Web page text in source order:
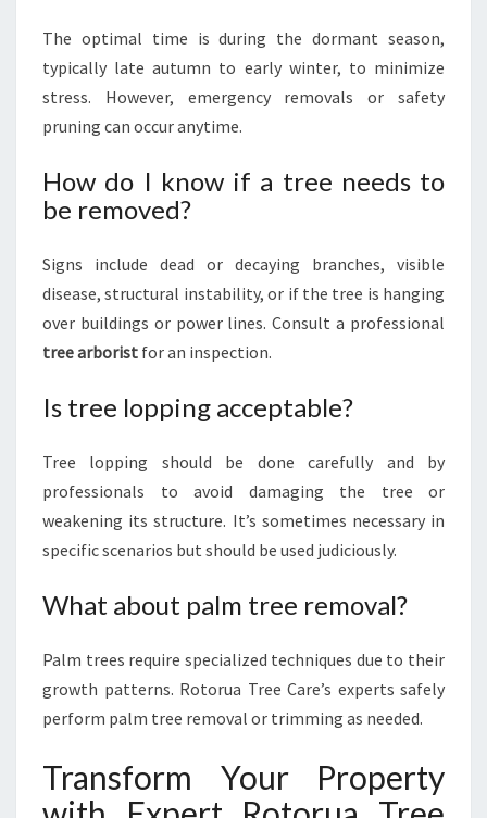
The optimal time is during the dormant season,
typically late autumn to early winter, to minimize
stress. However, emergency removals or safety
pruning can occur anytime.
How do I know if a tree needs to
be removed?
Signs include dead or decaying branches, visible
disease, structural instability, or if the tree is hanging
over buildings or power lines. Consult a professional
tree arborist for an inspection.
Is tree lopping acceptable?
Tree lopping should be done carefully and by
professionals to avoid damaging the tree or
weakening its structure. It’s sometimes necessary in
specific scenarios but should be used judiciously.
What about palm tree removal?
Palm trees require specialized techniques due to their
growth patterns. Rotorua Tree Care’s experts safely
perform palm tree removal or trimming as needed.
Transform Your Property